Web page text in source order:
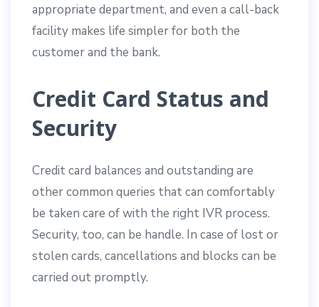
appropriate department, and even a call-back
facility makes life simpler for both the
customer and the bank.
Credit Card Status and
Security
Credit card balances and outstanding are
other common queries that can comfortably
be taken care of with the right IVR process.
Security, too, can be handle. In case of lost or
stolen cards, cancellations and blocks can be
carried out promptly.